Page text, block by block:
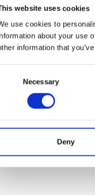
website uses cookies
use cookies to
about your use
information that
Necessary
Deny
we
more
collaboratively at all
touch with one of our
for your requirements.